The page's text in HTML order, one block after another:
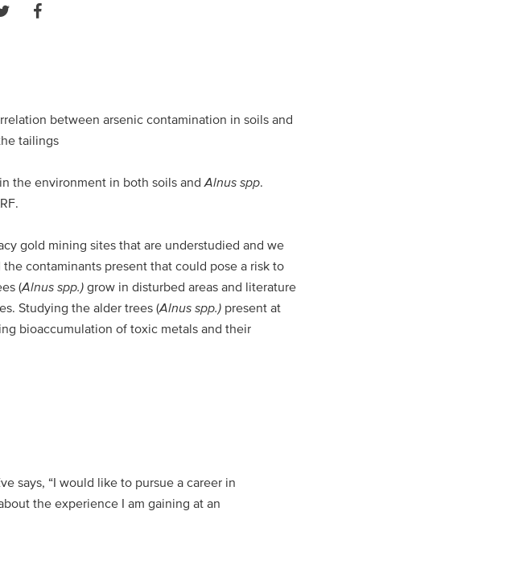
between arsenic contamination in soils and
tailings
the environment in both soils andAlnus spp.
gold mining sites that are understudied and we
contaminants present that could pose a risk to
(Alnus spp.) grow in disturbed areas and literature
Studying the alder trees (Alnus spp.) present at
bioaccumulation of toxic metals and their
says, “I would like to pursue a career in
the experience I am gaining at an